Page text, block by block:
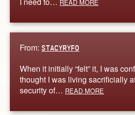
READ MORE
From: STACYRYFO
When it initially “felt” it, I was
thought I was living sacrificially
security of… READ MORE